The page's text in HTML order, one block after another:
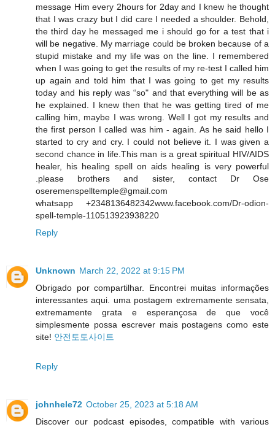
message Him every 2hours for 2day and I knew he thought
that I was crazy but I did care I needed a shoulder. Behold,
the third day he messaged me i should go for a test that i
will be negative. My marriage could be broken because of a
stupid mistake and my life was on the line. I remembered
when I was going to get the results of my re-test I called him
up again and told him that I was going to get my results
today and his reply was “so" and that everything will be as
he explained. I knew then that he was getting tired of me
calling him, maybe I was wrong. Well I got my results and
the first person I called was him - again. As he said hello I
started to cry and cry. I could not believe it. I was given a
second chance in life.This man is a great spiritual HIV/AIDS
healer, his healing spell on aids healing is very powerful
.please brothers and sister, contact Dr Ose
oseremenspelltemple@gmail.com
whatsapp +2348136482342www.facebook.com/Dr-odion-
spell-temple-110513923938220
Reply
Unknown March 22, 2022 at 9:15 PM
Obrigado por compartilhar. Encontrei muitas informações
interessantes aqui. uma postagem extremamente sensata,
extremamente grata e esperançosa de que você
simplesmente possa escrever mais postagens como este
site! 안전토토사이트
Reply
johnhele72 October 25, 2023 at 5:18 AM
Discover our podcast episodes, compatible with various